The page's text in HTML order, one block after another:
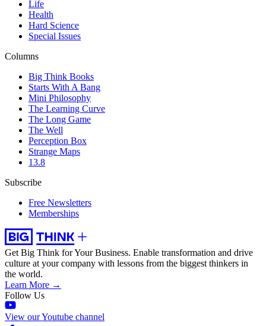
Life
Health
Hard Science
Special Issues
Columns
Big Think Books
Starts With A Bang
Mini Philosophy
The Learning Curve
The Long Game
The Well
Perception Box
Strange Maps
13.8
Subscribe
Free Newsletters
Memberships
Get Big Think for Your Business. Enable transformation and drive
culture at your company with lessons from the biggest thinkers in
the world.
Learn More →
Follow Us
View our Youtube channel